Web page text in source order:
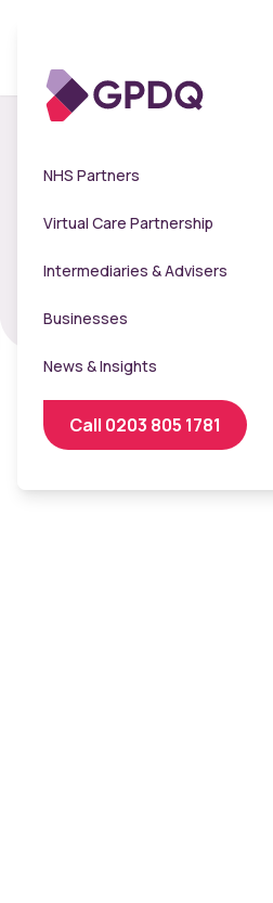
NHS Partners
Virtual Care Partnership
Intermediaries & Advisers
Businesses
News & Insights
Call 0203 805 1781
Telemed
ID Verification